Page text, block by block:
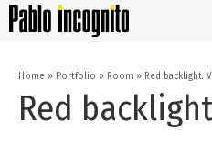
Home » Portfolio » Room » Red backlight.
Red